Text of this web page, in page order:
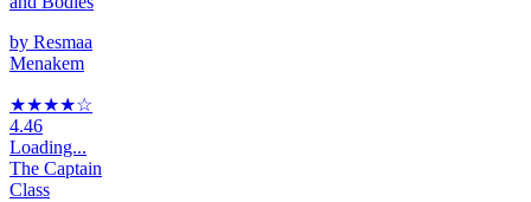
by Resmaa
Menakem
★★★★☆
4.46
Loading...
The Captain
Class